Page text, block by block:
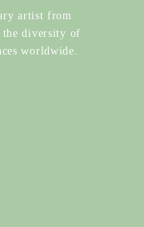
artist from
the diversity of
worldwide.